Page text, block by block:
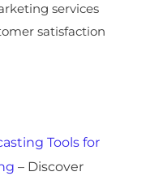
services
satisfaction
Tools for
– Discover